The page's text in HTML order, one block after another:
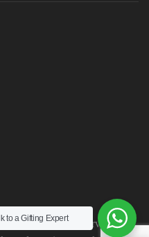
All Rights Reserved
to a Gifting Expert